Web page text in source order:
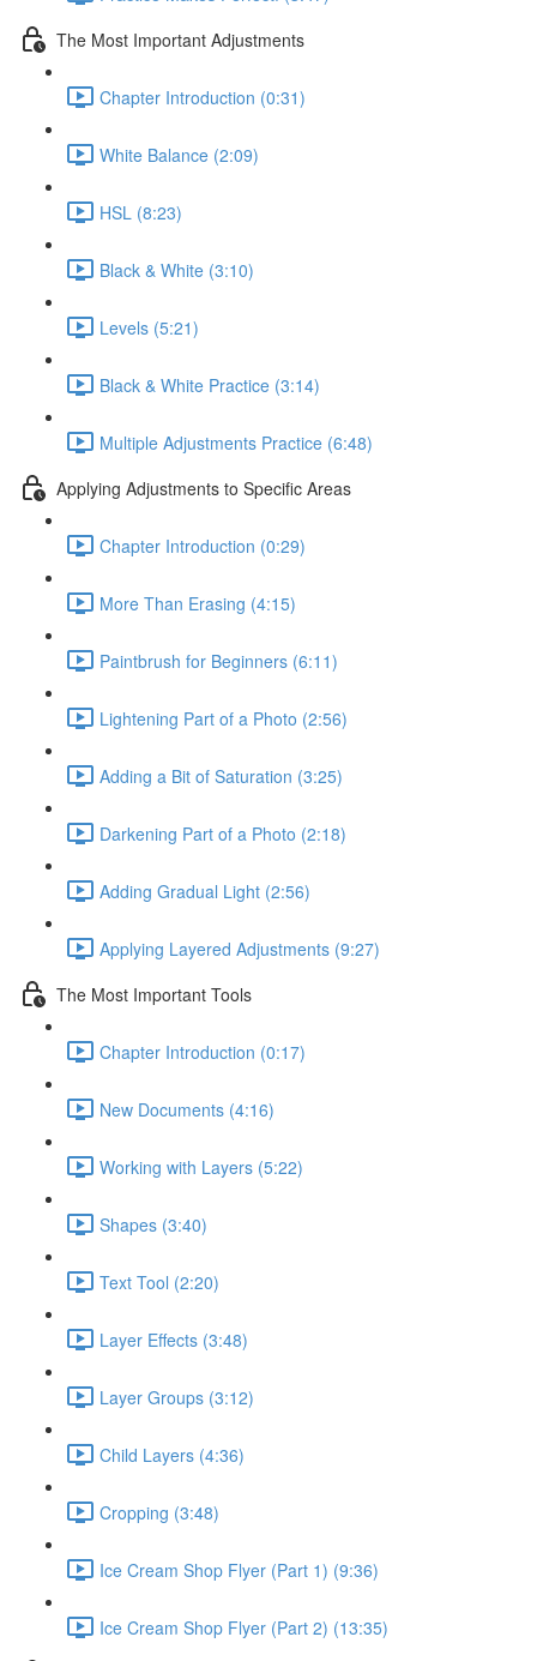
The Most Important Adjustments
Chapter Introduction (0:31)
White Balance (2:09)
HSL (8:23)
Black & White (3:10)
Levels (5:21)
Black & White Practice (3:14)
Multiple Adjustments Practice (6:48)
Applying Adjustments to Specific Areas
Chapter Introduction (0:29)
More Than Erasing (4:15)
Paintbrush for Beginners (6:11)
Lightening Part of a Photo (2:56)
Adding a Bit of Saturation (3:25)
Darkening Part of a Photo (2:18)
Adding Gradual Light (2:56)
Applying Layered Adjustments (9:27)
The Most Important Tools
Chapter Introduction (0:17)
New Documents (4:16)
Working with Layers (5:22)
Shapes (3:40)
Text Tool (2:20)
Layer Effects (3:48)
Layer Groups (3:12)
Child Layers (4:36)
Cropping (3:48)
Ice Cream Shop Flyer (Part 1) (9:36)
Ice Cream Shop Flyer (Part 2) (13:35)